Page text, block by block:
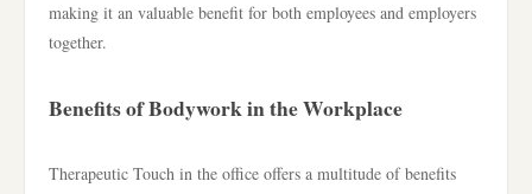
making it an valuable benefit for both employees and employers
together.
Benefits of Bodywork in the Workplace
Therapeutic Touch in the office offers a multitude of benefits